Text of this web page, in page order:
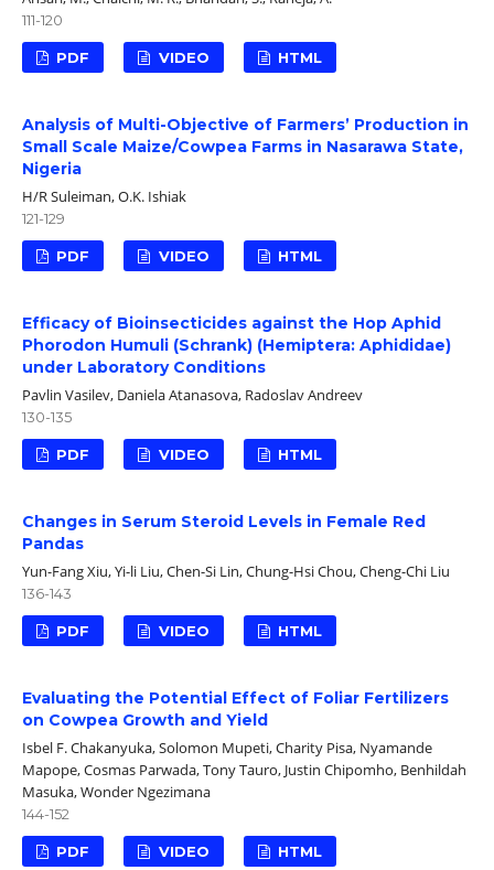
111-120
PDF VIDEO HTML
Analysis of Multi-Objective of Farmers’ Production in
Small Scale Maize/Cowpea Farms in Nasarawa State,
Nigeria
H/R Suleiman, O.K. Ishiak
121-129
PDF VIDEO HTML
Efficacy of Bioinsecticides against the Hop Aphid
Phorodon Humuli (Schrank) (Hemiptera: Aphididae)
under Laboratory Conditions
Pavlin Vasilev, Daniela Atanasova, Radoslav Andreev
130-135
PDF VIDEO HTML
Changes in Serum Steroid Levels in Female Red
Pandas
Yun-Fang Xiu, Yi-li Liu, Chen-Si Lin, Chung-Hsi Chou, Cheng-Chi Liu
136-143
PDF VIDEO HTML
Evaluating the Potential Effect of Foliar Fertilizers
on Cowpea Growth and Yield
Isbel F. Chakanyuka, Solomon Mupeti, Charity Pisa, Nyamande
Mapope, Cosmas Parwada, Tony Tauro, Justin Chipomho, Benhildah
Masuka, Wonder Ngezimana
144-152
PDF VIDEO HTML